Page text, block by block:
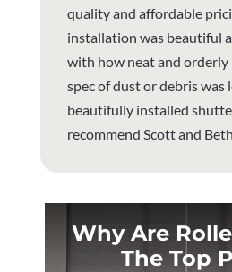
quality and affordable
installation was beautiful
with how neat and
spec of dust or debris
beautifully installed
recommend Scott and Beth.
Why Are
The Top